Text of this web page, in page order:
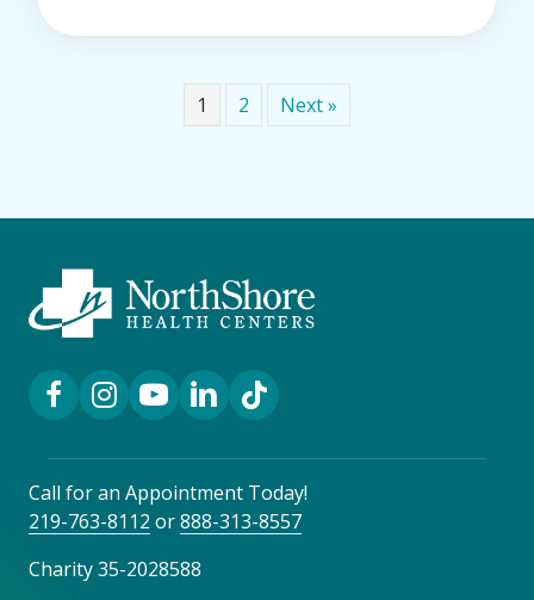
1 2 Next »
Facebook Link
Instagram Link
YouTube Link
LinkedIn Link
TikTok Link
Call for an Appointment Today!
219-763-8112 or888-313-8557
Charity 35-2028588